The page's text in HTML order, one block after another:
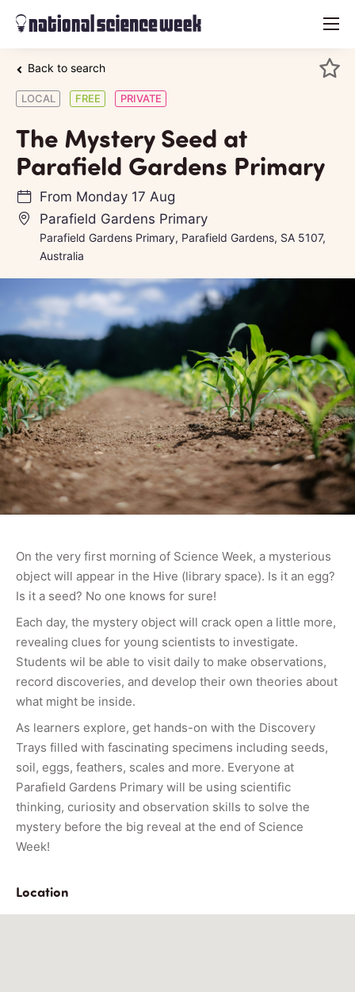
menu
Back to search
LOCAL FREE PRIVATE
The Mystery Seed at
Parafield Gardens Primary
From Monday 17 Aug
Parafield Gardens Primary
Parafield Gardens Primary, Parafield Gardens, SA 5107,
Australia
On the very first morning of Science Week, a mysterious
object will appear in the Hive (library space). Is it an egg?
Is it a seed? No one knows for sure!
Each day, the mystery object will crack open a little more,
revealing clues for young scientists to investigate.
Students wil be able to visit daily to make observations,
record discoveries, and develop their own theories about
what might be inside.
As learners explore, get hands-on with the Discovery
Trays filled with fascinating specimens including seeds,
soil, eggs, feathers, scales and more. Everyone at
Parafield Gardens Primary will be using scientific
thinking, curiosity and observation skills to solve the
mystery before the big reveal at the end of Science
Week!
Location